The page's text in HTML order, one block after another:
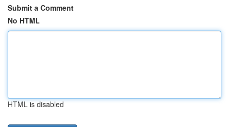
Submit a Comment
No HTML
HTML is disabled